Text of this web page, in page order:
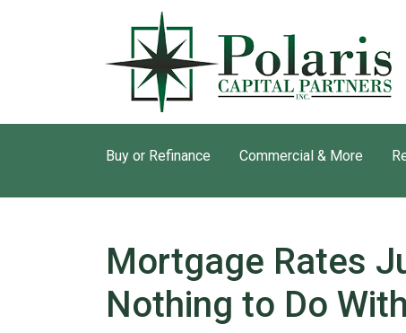
Buy or Refinance Commercial & More
Mortgage Rates
Nothing to Do